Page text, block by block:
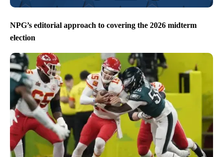
NPG’s editorial approach to covering the 2026 midterm
election